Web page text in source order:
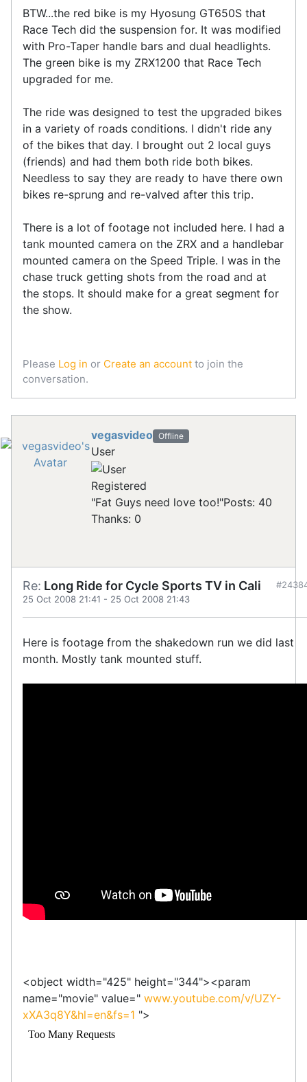
BTW...the red bike is my Hyosung GT650S that
Race Tech did the suspension for. It was modified
with Pro-Taper handle bars and dual headlights.
The green bike is my ZRX1200 that Race Tech
upgraded for me.
The ride was designed to test the upgraded bikes
in a variety of roads conditions. I didn't ride any
of the bikes that day. I brought out 2 local guys
(friends) and had them both ride both bikes.
Needless to say they are ready to have there own
bikes re-sprung and re-valved after this trip.
There is a lot of footage not included here. I had a
tank mounted camera on the ZRX and a handlebar
mounted camera on the Speed Triple. I was in the
chase truck getting shots from the road and at
the stops. It should make for a great segment for
the show.
Please Log in or Create an account to join the
conversation.
vegasvideo Offline
User
Registered
"Fat Guys need love too!"Posts: 40
Thanks: 0
Re: Long Ride for Cycle Sports TV in Cali
25 Oct 2008 21:41 - 25 Oct 2008 21:43
Here is footage from the shakedown run we did last
month. Mostly tank mounted stuff.
<object width="425" height="344"><param
name="movie" value=" www.youtube.com/v/UZY-
xXA3q8Y&hl=en&fs=1 ">